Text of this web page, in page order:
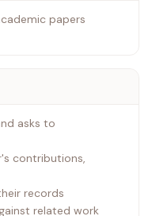
papers
asks to
contributions,
records
related work